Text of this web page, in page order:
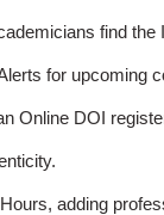
find
for upcoming
Online DOI
adding